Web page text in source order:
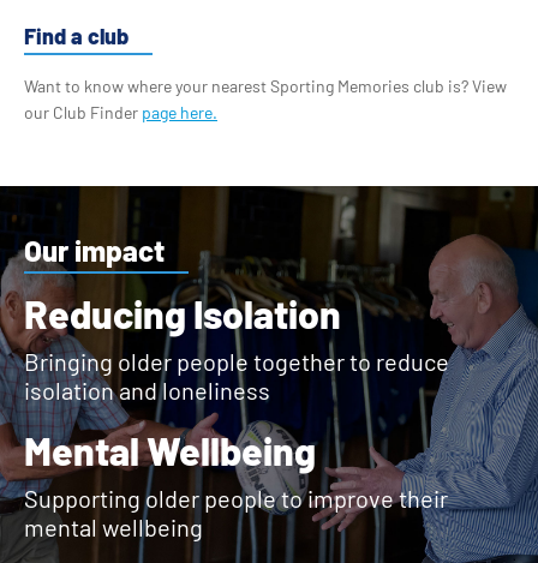
Find a club
Want to know where your nearest Sporting Memories club is? View
our Club Finder page here.
Our impact
Reducing Isolation
Bringing older people together to reduce
isolation and loneliness
Mental Wellbeing
Supporting older people to improve their
mental wellbeing